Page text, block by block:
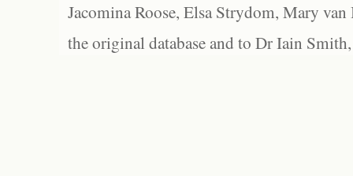
Jacomina Roose, Elsa Strydom, Mary
the original database and to Dr Iain